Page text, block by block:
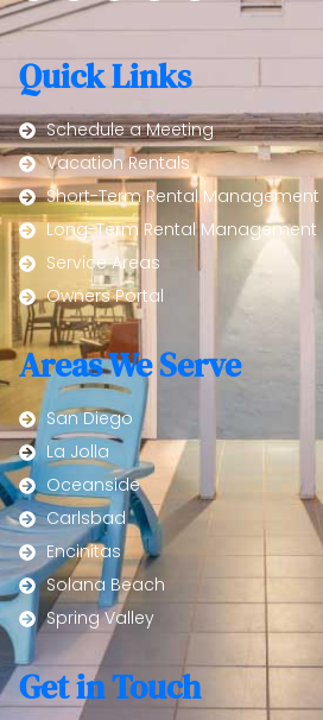
Quick Links
Schedule a Meeting
Vacation Rentals
Short-Term Rental Management
Long-Term Rental Management
Service Areas
Owners Portal
Areas We Serve
San Diego
La Jolla
Oceanside
Carlsbad
Encinitas
Solana Beach
Spring Valley
Get in Touch